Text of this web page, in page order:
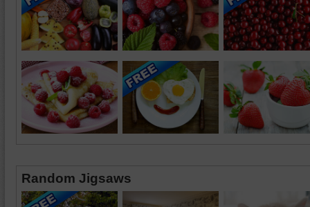
Random Jigsaws